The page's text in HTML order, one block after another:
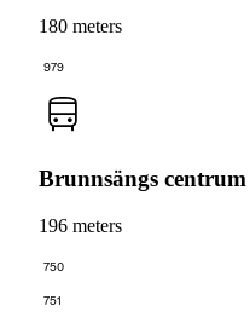
180 meters
979
Brunnsängs centrum
196 meters
750
751